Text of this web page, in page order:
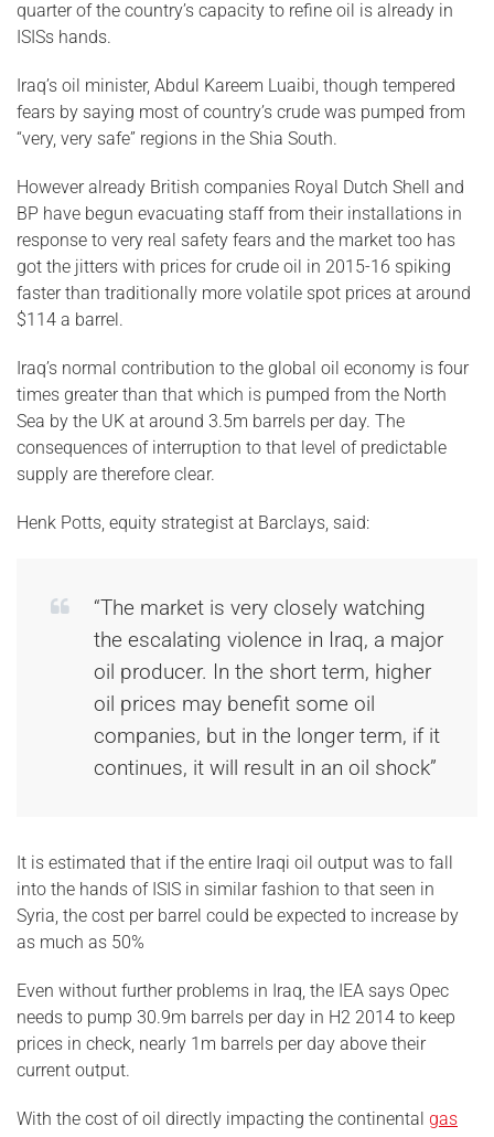
quarter of the country’s capacity to refine oil is already in
ISISs hands.
Iraq’s oil minister, Abdul Kareem Luaibi, though tempered
fears by saying most of country’s crude was pumped from
“very, very safe” regions in the Shia South.
However already British companies Royal Dutch Shell and
BP have begun evacuating staff from their installations in
response to very real safety fears and the market too has
got the jitters with prices for crude oil in 2015-16 spiking
faster than traditionally more volatile spot prices at around
$114 a barrel.
Iraq’s normal contribution to the global oil economy is four
times greater than that which is pumped from the North
Sea by the UK at around 3.5m barrels per day. The
consequences of interruption to that level of predictable
supply are therefore clear.
Henk Potts, equity strategist at Barclays, said:
“The market is very closely watching
the escalating violence in Iraq, a major
oil producer. In the short term, higher
oil prices may benefit some oil
companies, but in the longer term, if it
continues, it will result in an oil shock”
It is estimated that if the entire Iraqi oil output was to fall
into the hands of ISIS in similar fashion to that seen in
Syria, the cost per barrel could be expected to increase by
as much as 50%
Even without further problems in Iraq, the IEA says Opec
needs to pump 30.9m barrels per day in H2 2014 to keep
prices in check, nearly 1m barrels per day above their
current output.
With the cost of oil directly impacting the continental gas